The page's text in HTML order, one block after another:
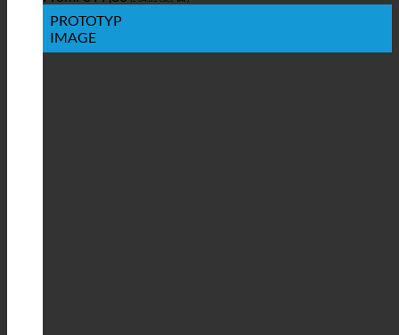
PROTOTYP
IMAGE